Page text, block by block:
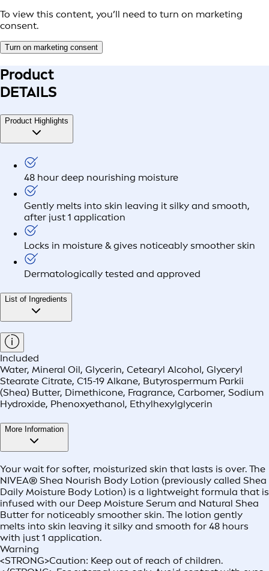
To view this content, you’ll need to turn on marketing
consent.
Turn on marketing consent
Product
DETAILS
Product Highlights
48 hour deep nourishing moisture
Gently melts into skin leaving it silky and smooth,
after just 1 application
Locks in moisture & gives noticeably smoother skin
Dermatologically tested and approved
List of Ingredients
Included
Water, Mineral Oil, Glycerin, Cetearyl Alcohol, Glyceryl
Stearate Citrate, C15-19 Alkane, Butyrospermum Parkii
(Shea) Butter, Dimethicone, Fragrance, Carbomer, Sodium
Hydroxide, Phenoxyethanol, Ethylhexylglycerin
More Information
Your wait for softer, moisturized skin that lasts is over. The
NIVEA® Shea Nourish Body Lotion (previously called Shea
Daily Moisture Body Lotion) is a lightweight formula that is
infused with our Deep Moisture Serum and Natural Shea
Butter for noticeably smoother skin. The lotion gently
melts into skin leaving it silky and smooth for 48 hours
with just 1 application.
Warning
<STRONG>Caution: Keep out of reach of children.